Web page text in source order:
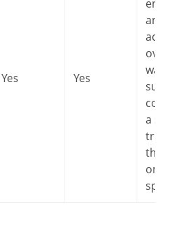
Yes Yes
and I
sure
a
that
one I